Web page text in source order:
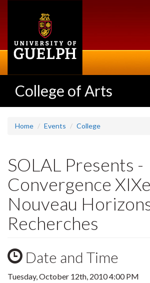
College of Arts
Home Events College
SOLAL Presents -
Convergence
Nouveau
Recherches
Date and Time
Tuesday, October 12th, 2010 4:00 PM